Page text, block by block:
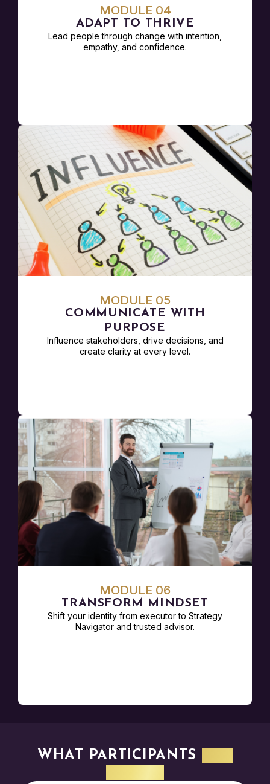
MODULE 04
ADAPT TO THRIVE
Lead people through change with intention,
empathy, and confidence.
MODULE 05
COMMUNICATE WITH
PURPOSE
Influence stakeholders, drive decisions, and
create clarity at every level.
MODULE 06
TRANSFORM MINDSET
Shift your identity from executor to Strategy
Navigator and trusted advisor.
WHAT PARTICIPANTS